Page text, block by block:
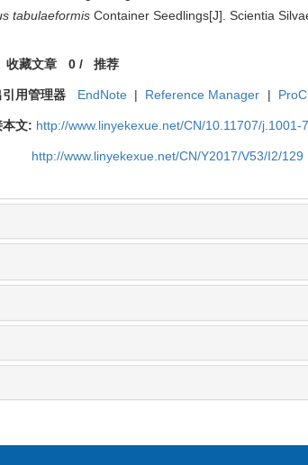
tabulaeformis Container Seedlings[J]. Scientia
收藏文章 0/ 推荐
引用管理器 EndNote | Reference Manager |
本文: http://www.linyekexue.net/CN/10.11707/j.1001-
http://www.linyekexue.net/CN/Y2017/V53/I2/129